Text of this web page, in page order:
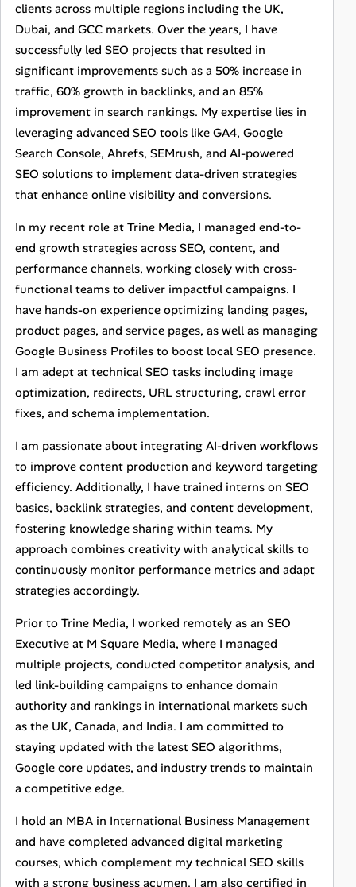
clients across multiple regions including the UK,
Dubai, and GCC markets. Over the years, I have
successfully led SEO projects that resulted in
significant improvements such as a 50% increase in
traffic, 60% growth in backlinks, and an 85%
improvement in search rankings. My expertise lies in
leveraging advanced SEO tools like GA4, Google
Search Console, Ahrefs, SEMrush, and AI-powered
SEO solutions to implement data-driven strategies
that enhance online visibility and conversions.
In my recent role at Trine Media, I managed end-to-
end growth strategies across SEO, content, and
performance channels, working closely with cross-
functional teams to deliver impactful campaigns. I
have hands-on experience optimizing landing pages,
product pages, and service pages, as well as managing
Google Business Profiles to boost local SEO presence.
I am adept at technical SEO tasks including image
optimization, redirects, URL structuring, crawl error
fixes, and schema implementation.
I am passionate about integrating AI-driven workflows
to improve content production and keyword targeting
efficiency. Additionally, I have trained interns on SEO
basics, backlink strategies, and content development,
fostering knowledge sharing within teams. My
approach combines creativity with analytical skills to
continuously monitor performance metrics and adapt
strategies accordingly.
Prior to Trine Media, I worked remotely as an SEO
Executive at M Square Media, where I managed
multiple projects, conducted competitor analysis, and
led link-building campaigns to enhance domain
authority and rankings in international markets such
as the UK, Canada, and India. I am committed to
staying updated with the latest SEO algorithms,
Google core updates, and industry trends to maintain
a competitive edge.
I hold an MBA in International Business Management
and have completed advanced digital marketing
courses, which complement my technical SEO skills
with a strong business acumen. I am also certified in